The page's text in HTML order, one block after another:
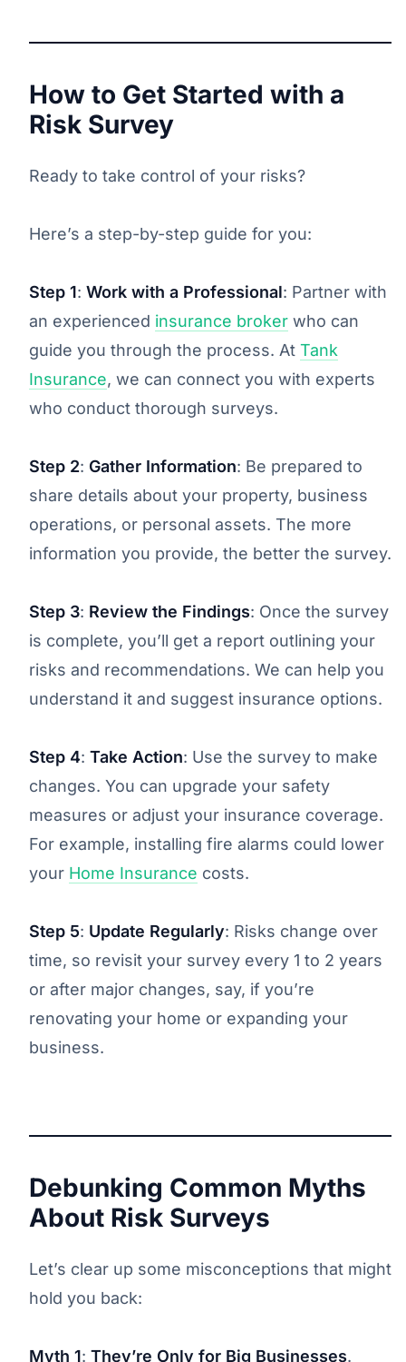
How to Get Started with a
Risk Survey
Ready to take control of your risks?
Here’s a step-by-step guide for you:
Step 1: Work with a Professional: Partner with
an experienced insurance broker who can
guide you through the process. At Tank
Insurance, we can connect you with experts
who conduct thorough surveys.
Step 2: Gather Information: Be prepared to
share details about your property, business
operations, or personal assets. The more
information you provide, the better the survey.
Step 3: Review the Findings: Once the survey
is complete, you’ll get a report outlining your
risks and recommendations. We can help you
understand it and suggest insurance options.
Step 4: Take Action: Use the survey to make
changes. You can upgrade your safety
measures or adjust your insurance coverage.
For example, installing fire alarms could lower
your Home Insurance costs.
Step 5: Update Regularly: Risks change over
time, so revisit your survey every 1 to 2 years
or after major changes, say, if you’re
renovating your home or expanding your
business.
Debunking Common Myths
About Risk Surveys
Let’s clear up some misconceptions that might
hold you back:
Myth 1: They’re Only for Big Businesses.